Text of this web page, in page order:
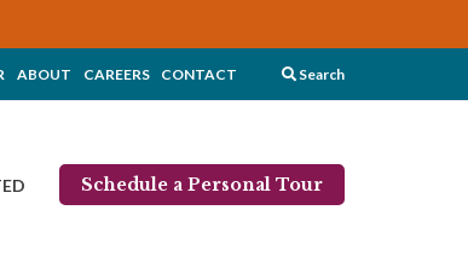
ABOUT CAREERS CONTACT Search
Schedule a Personal Tour